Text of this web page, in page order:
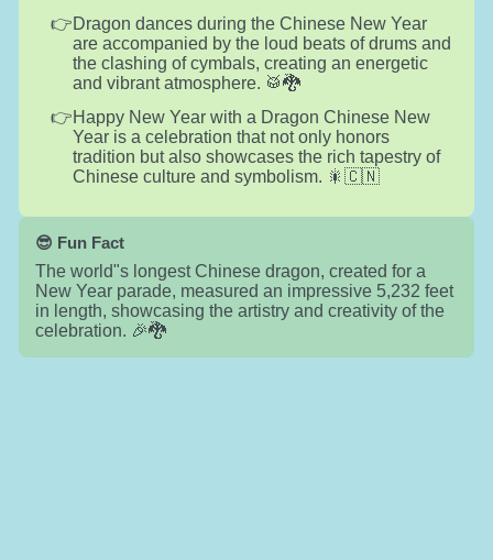
Dragon dances during the Chinese New Year
are accompanied by the loud beats of drums and
the clashing of cymbals, creating an energetic
and vibrant atmosphere. 🥁🐉
Happy New Year with a Dragon Chinese New
Year is a celebration that not only honors
tradition but also showcases the rich tapestry of
Chinese culture and symbolism. 🎇🇨🇳
😎 Fun Fact
The world"s longest Chinese dragon, created for a
New Year parade, measured an impressive 5,232 feet
in length, showcasing the artistry and creativity of the
celebration. 🎉🐉